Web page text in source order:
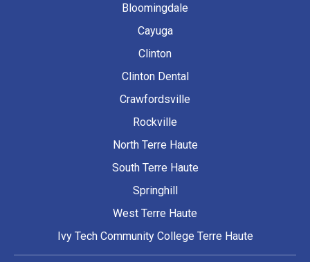
Bloomingdale
Cayuga
Clinton
Clinton Dental
Crawfordsville
Rockville
North Terre Haute
South Terre Haute
Springhill
West Terre Haute
Ivy Tech Community College Terre Haute